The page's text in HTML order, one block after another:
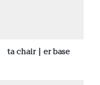
ta chair | er base